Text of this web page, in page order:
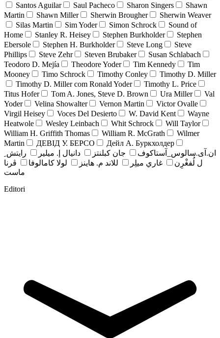
Santos Aguilar
Saul Pacheco Sharon Singers
Shawn
Martin
Shawn Miller Sherwin Brougher
Sherwin Weaver
Silas Martin
Sim Yoder Simon Schrock
Sound of
Home
Stanley R. Heisey Stephen Burkholder
Stephen
Ebersole
Stephen H. Burkholder Steve Long
Steve
Phillips
Steve Zehr Steven Brubaker
Susan Schlabach
Teodoro D. Mejía
Theodore Yoder Tim Kennedy
Tim
Mooney
Timo Schrock Timothy Conley
Timothy D. Miller
Timothy D. Miller com Ronald Yoder
Timothy L. Price
Titus Hofer
Tom A. Jones, Steve D. Brown Ura Miller
Val
Yoder
Velina Showalter Vernon Martin
Victor Ovalle
Virgil Heisey
Voces Del Desierto W. David Kent
Wayne
Heatwole
Wesley Leinbach Whit Schrock
Will Taylor
William H. Griffith Thomas
William R. McGrath
Wilmer
Martin
ДЕВІД У. БЕРСО
Дейл А. Буркхолдер
ان.آی.سالوس_آستاکوف
جان کبلنتز دانيال إ. ميلير
رايتش ِ
ل لُفغْرِن
غاري ميلِر للاند م. هاينز لولا كامالوفا
ڤرنا
ماست
Editori